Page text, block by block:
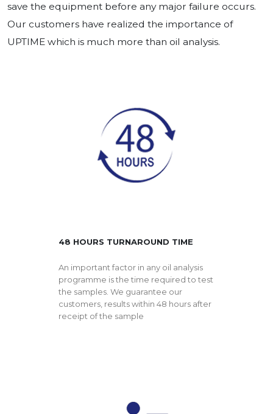
save the equipment before any major failure occurs.
Our customers have realized the importance of
UPTIME which is much more than oil analysis.
48 HOURS TURNAROUND TIME
An important factor in any oil analysis
programme is the time required to test
the samples. We guarantee our
customers, results within 48 hours after
receipt of the sample